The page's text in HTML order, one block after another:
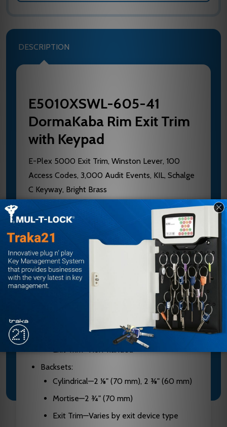
DESCRIPTION
E5010XSWL-605-41
DormaKaba Rim Exit Trim
with Keypad
E-Plex 5000 Exit Trim, Winston Lever, 100
Access Codes, 3,000 Audit Events, KIL, Schalge
C Keyway, Bright Brass
Construction: Extra heavy-duty cylindrical
lockset, solid cast housings, solid cast levers,
cylindrical drive wear tested for extensive
use in indoor and outdoor applications
Door Handing:
Cylindrical and E-Plex Mortise—Non-
handed, pre-assembled for left-hand
door installations—easily changed in the
Exit Trim—Non-handed
Backsets:
Cylindrical—2 1⁄8" (70 mm), 2 3⁄8" (60 mm)
Mortise—2 3⁄4" (70 mm)
Exit Trim—Varies by exit device type